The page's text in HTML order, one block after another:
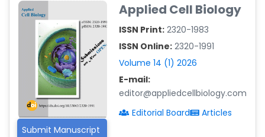
Xing Huang
-China
Islam Mohamed Saadeldin
-Saudi Arabia
Fayemi Peter Olutope
-Turkey
Bogdan-Ioan Coculescu
-Romania
Submit Manuscript
Applied Cell Biology
ISSN Print: 2320-1983
ISSN Online: 2320-1991
Volume 14 (1) 2026
E-mail:
editor@appliedcellbiology.com
Editorial Board
Articles